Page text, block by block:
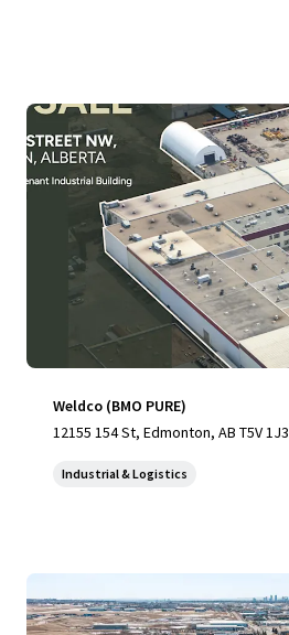
Weldco (BMO PURE)
12155 154 St, Edmonton, AB T5V 1J3
Industrial & Logistics